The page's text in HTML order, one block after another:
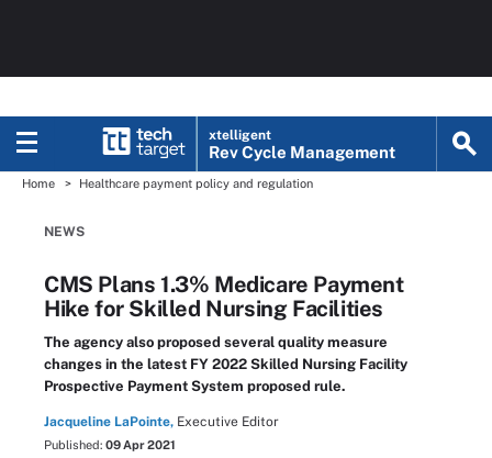
xtelligent
Rev Cycle Management
Home Healthcare payment policy and regulation
NEWS
CMS Plans 1.3% Medicare Payment
Hike for Skilled Nursing Facilities
The agency also proposed several quality measure
changes in the latest FY 2022 Skilled Nursing Facility
Prospective Payment System proposed rule.
Jacqueline LaPointe, Executive Editor
Published: 09 Apr 2021